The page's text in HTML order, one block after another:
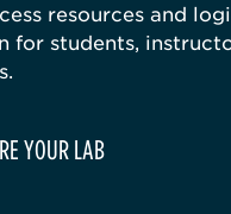
resources and
for students,
YOUR LAB